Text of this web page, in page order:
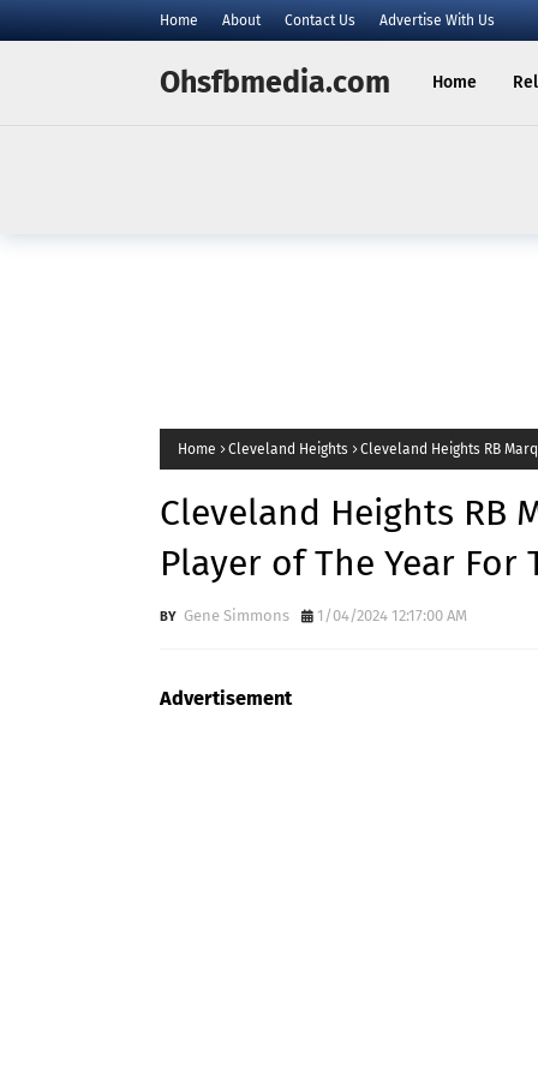
Home About Contact Us Advertise With Us
Ohsfbmedia.com Home
Home Cleveland Heights Cleveland Heights RB
Cleveland Heights RB
Player of The Year For
Gene Simmons 1/04/2024 12:17:00 AM
Advertisement